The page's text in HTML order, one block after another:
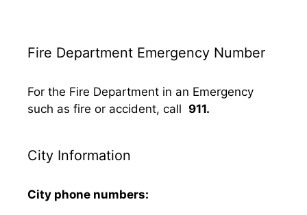
Fire Department Emergency Number
For the Fire Department in an Emergency
such as fire or accident, call 911.
City Information
City phone numbers: